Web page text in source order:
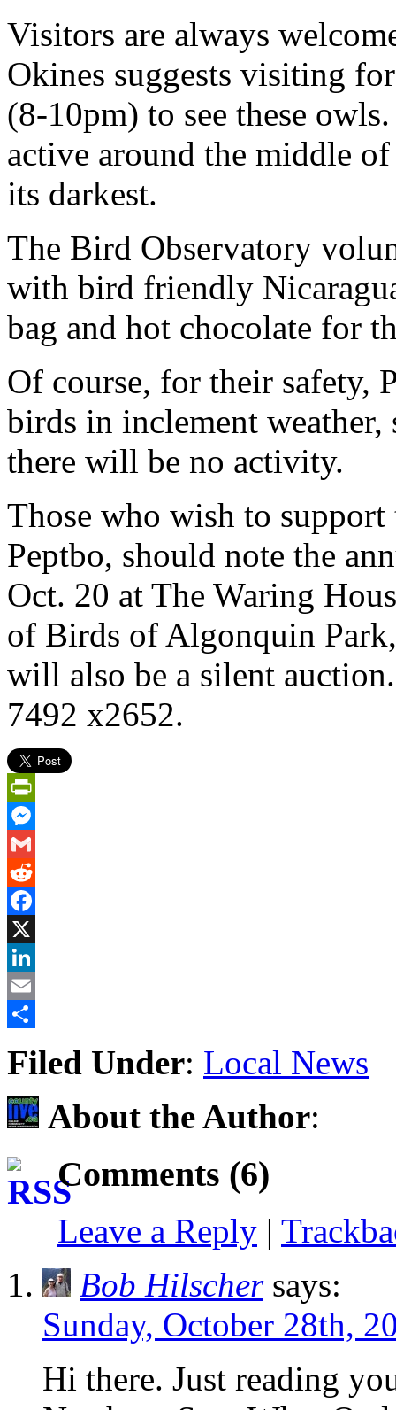
Visitors are always
Okines suggests visiting
(8-10pm) to see these
active around the middle
its darkest.
The Bird Observatory
with bird friendly
bag and hot chocolate for
Of course, for their safety,
birds in inclement
there will be no activity.
Those who wish to
Peptbo, should note the
Oct. 20 at The Waring
of Birds of Algonquin
will also be a silent
7492 x2652.
PrintFriendly
Messenger
Gmail
Reddit
Facebook
X
LinkedIn
Email
Filed Under: Local News
About the Author:
Comments (6)
Leave a Reply |
Bob Hilscher says:
Sunday, October 28th,
Hi there. Just reading